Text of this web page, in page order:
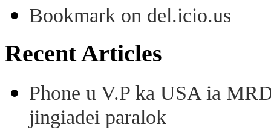
Bookmark on del.icio.us
Recent Articles
Phone u V.P ka USA ia
jingiadei paralok